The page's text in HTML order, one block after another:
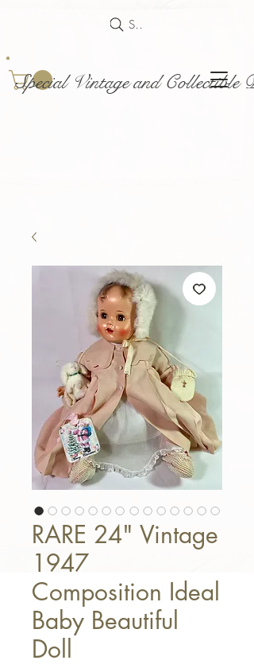
Special Vintage and Collectible
Search
RARE 24" Vintage
1947
Composition Ideal
Baby Beautiful
Doll